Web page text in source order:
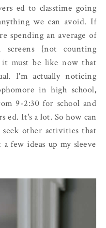
ed to classtime going
we can avoid. If
spending an average of
{not counting
it must be like now that
I'm actually noticing
in high school,
9-2:30 for school and
ed. It's a lot. So how can
other activities that
few ideas up my sleeve